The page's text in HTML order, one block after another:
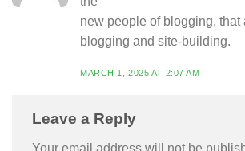
new people of blogging, that
blogging and site-building.
MARCH 1, 2025 AT 2:07 AM
Leave a Reply